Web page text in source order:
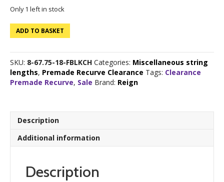
Only 1 left in stock
67
3/4"
Black
&
Black
Cherry
strand
ADD TO BASKET
SKU: 8-67.75-18-FBLKCH Categories: Miscellaneous string
lengths, Premade Recurve Clearance Tags: Clearance
Premade Recurve, Sale Brand: Reign
Description
Additional information
Description